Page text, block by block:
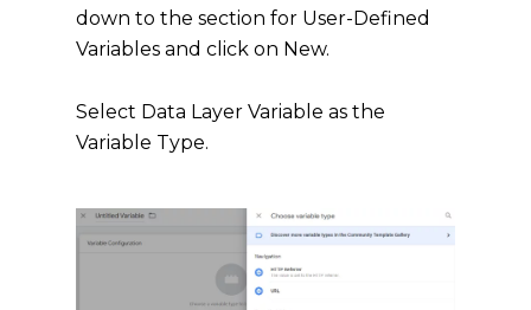
down to the section for User-Defined
Variables and click on New.
Select Data Layer Variable as the
Variable Type.